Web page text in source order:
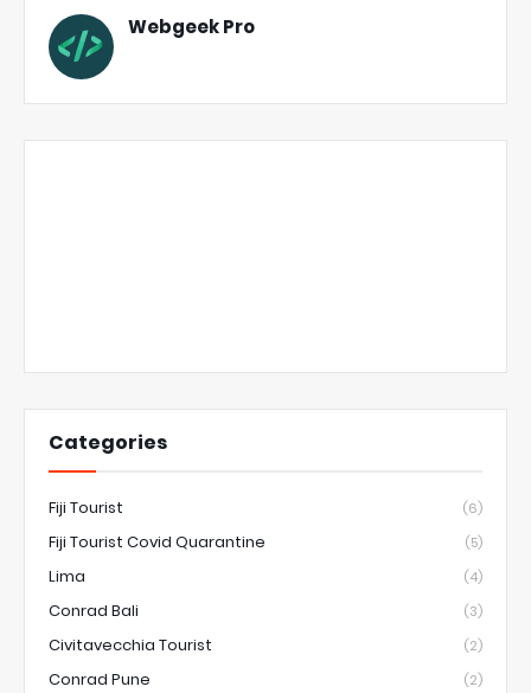
Webgeek Pro
Categories
Fiji Tourist (6)
Fiji Tourist Covid Quarantine (5)
Lima (4)
Conrad Bali (3)
Civitavecchia Tourist (2)
Conrad Pune (2)